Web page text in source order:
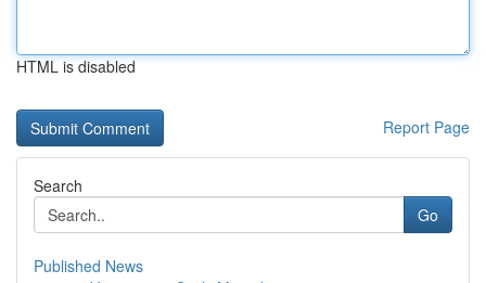
HTML is disabled
Report Page
Search
Go
Published News